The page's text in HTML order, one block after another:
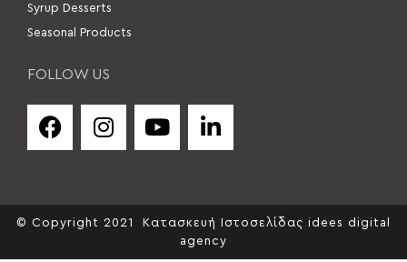
Syrup Desserts
Seasonal Products
FOLLOW US
© Copyright 2021 Κατασκευή Ιστοσελίδας idees digital
agency